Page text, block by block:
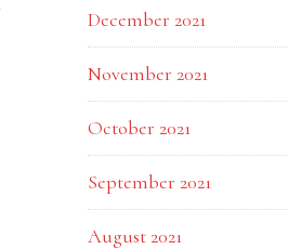
December 2021
November 2021
October 2021
September 2021
August 2021